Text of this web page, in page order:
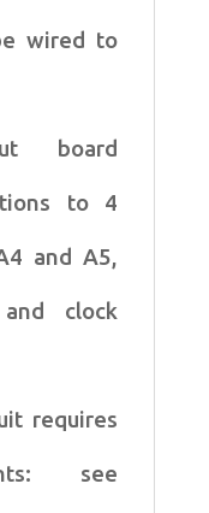
wired to
board
to 4
and A5,
clock
requires
see